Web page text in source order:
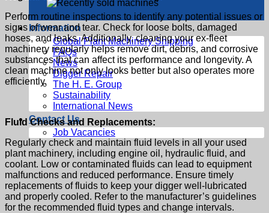
Information
Global Plant Machinery Shipping
FAQs
News
Digger Repair
The H. E. Group
Sustainability
International News
Contact Us
Job Vacancies
Perform routine inspections to identify any potential issues or
signs of wear and tear. Check for loose bolts, damaged
hoses, and leaks. Additionally, cleaning yourex-fleet
machinery regularly helps remove dirt, debris, and corrosive
substances that can affect its performance and longevity. A
clean machine not only looks better but also operates more
efficiently.
Fluid Checks and Replacements:
Regularly check and maintain fluid levels in all your used
plant machinery, including engine oil, hydraulic fluid, and
coolant. Low or contaminated fluids can lead to equipment
malfunctions and reduced performance. Ensure timely
replacements of fluids to keep your digger well-lubricated
and properly cooled. Refer to the manufacturer’s guidelines
for the recommended fluid types and change intervals.